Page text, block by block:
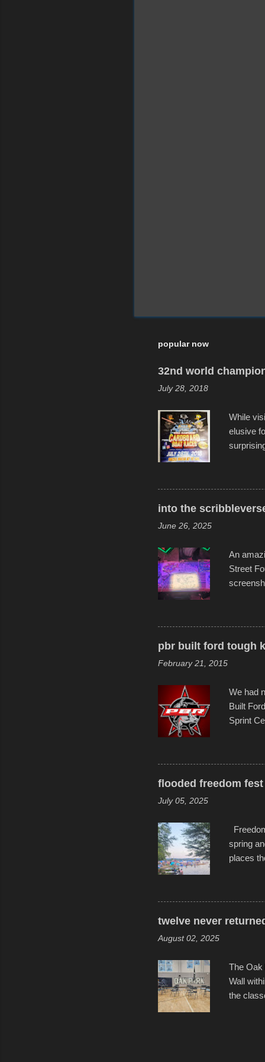
popular now
32nd world
July 28, 2018
While
elusive
warm
into the
June 26, 2025
An
Street
than-
and
visual
pbr built ford tough
February 21, 2015
We had
Built
Sprint
these
track
flooded freedom
July 05, 2025
spring
places
all to
become
dance.
twelve never
August 02, 2025
The Oak
Wall
the
for the